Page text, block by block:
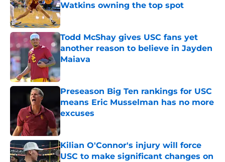
Watkins owning the top spot
Published by on Invalid Date
Todd McShay gives USC fans yet
another reason to believe in Jayden
Maiava
Published by on Invalid Date
Preseason Big Ten rankings for USC
means Eric Musselman has no more
excuses
Published by on Invalid Date
Kilian O'Connor's injury will force
USC to make significant changes on